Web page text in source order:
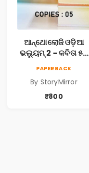
ଆନ୍ଥୋଲୋଜି ଓଡ଼ିଆ
ଭଲ୍ୟୁମ୍ 2 - କବିତା ୫ଟି
Poem 5 Books)
PAPERBACK
By StoryMirror
₹800